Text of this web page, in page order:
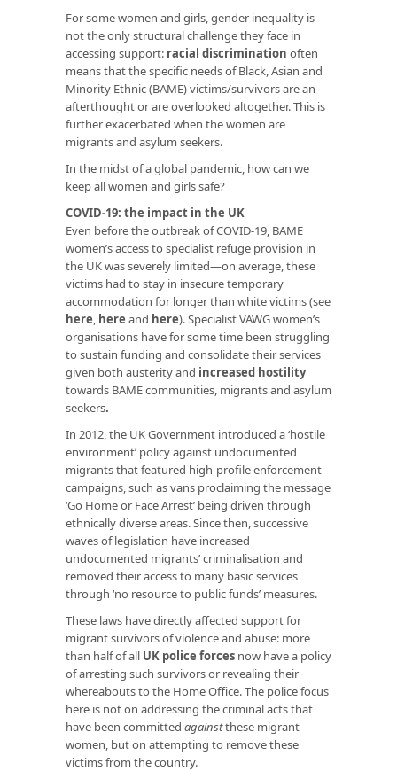
For some women and girls, gender inequality is
not the only structural challenge they face in
accessing support: racial discrimination often
means that the specific needs of Black, Asian and
Minority Ethnic (BAME) victims/survivors are an
afterthought or are overlooked altogether. This is
further exacerbated when the women are
migrants and asylum seekers.
In the midst of a global pandemic, how can we
keep all women and girls safe?
COVID-19: the impact in the UK
Even before the outbreak of COVID-19, BAME
women’s access to specialist refuge provision in
the UK was severely limited—on average, these
victims had to stay in insecure temporary
accommodation for longer than white victims (see
here, here and here). Specialist VAWG women’s
organisations have for some time been struggling
to sustain funding and consolidate their services
given both austerity and increased hostility
towards BAME communities, migrants and asylum
seekers.
In 2012, the UK Government introduced a ‘hostile
environment’ policy against undocumented
migrants that featured high-profile enforcement
campaigns, such as vans proclaiming the message
‘Go Home or Face Arrest’ being driven through
ethnically diverse areas. Since then, successive
waves of legislation have increased
undocumented migrants’ criminalisation and
removed their access to many basic services
through ‘no resource to public funds’ measures.
These laws have directly affected support for
migrant survivors of violence and abuse: more
than half of all UK police forces now have a policy
of arresting such survivors or revealing their
whereabouts to the Home Office. The police focus
here is not on addressing the criminal acts that
have been committed againstthese migrant
women, but on attempting to remove these
victims from the country.